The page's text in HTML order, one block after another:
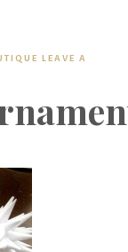
LEAVE A